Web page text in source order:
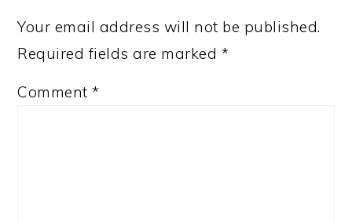
Your email address will not be published.
Required fields are marked *
Comment*